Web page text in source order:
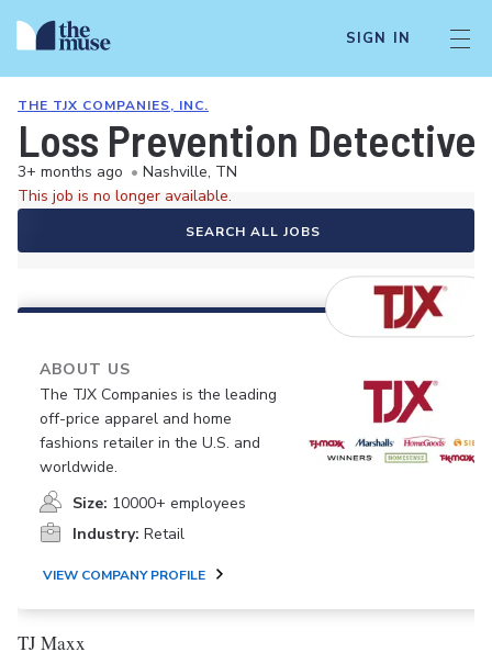
SIGN IN
THE TJX COMPANIES, INC.
Loss Prevention Detective
3+ months ago • Nashville, TN
This job is no longer available.
SEARCH ALL JOBS
ABOUT US
The TJX Companies is the leading
off-price apparel and home
fashions retailer in the U.S. and
worldwide.
Size: 10000+ employees
Industry: Retail
VIEW COMPANY PROFILE
TJ Maxx